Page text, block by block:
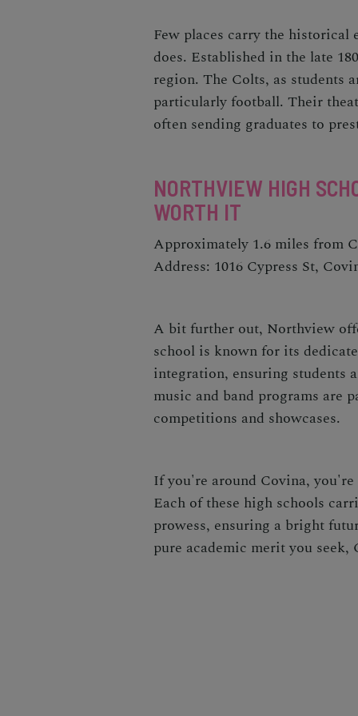
Few places carry the historical
does. Established in the late
region. The Colts, as students
particularly football. Their
often sending graduates to
NORTHVIEW HIGH
WORTH IT
Approximately 1.6 miles from
Address: 1016 Cypress St,
A bit further out, Northview
school is known for its
integration, ensuring students
music and band programs are
competitions and showcases.
If you're around Covina,
Each of these high schools
prowess, ensuring a bright
pure academic merit you